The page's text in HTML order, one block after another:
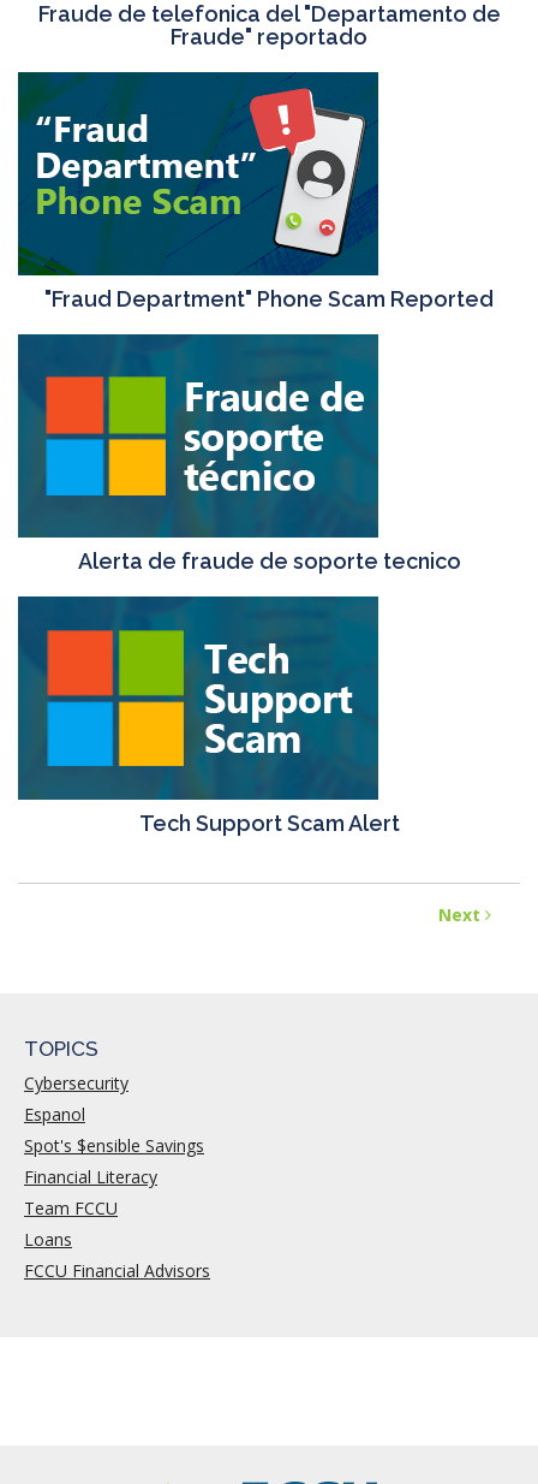
Fraude de telefonica del "Departamento de
Fraude" reportado
"Fraud Department" Phone Scam Reported
Alerta de fraude de soporte tecnico
Tech Support Scam Alert
Next
TOPICS
Cybersecurity
Espanol
Spot's $ensible Savings
Financial Literacy
Team FCCU
Loans
FCCU Financial Advisors